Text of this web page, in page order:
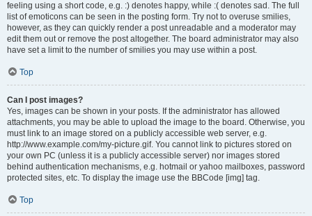
feeling using a short code, e.g. :) denotes happy, while :( denotes sad. The full
list of emoticons can be seen in the posting form. Try not to overuse smilies,
however, as they can quickly render a post unreadable and a moderator may
edit them out or remove the post altogether. The board administrator may also
have set a limit to the number of smilies you may use within a post.
Top
Can I post images?
Yes, images can be shown in your posts. If the administrator has allowed
attachments, you may be able to upload the image to the board. Otherwise, you
must link to an image stored on a publicly accessible web server, e.g.
http://www.example.com/my-picture.gif. You cannot link to pictures stored on
your own PC (unless it is a publicly accessible server) nor images stored
behind authentication mechanisms, e.g. hotmail or yahoo mailboxes, password
protected sites, etc. To display the image use the BBCode [img] tag.
Top